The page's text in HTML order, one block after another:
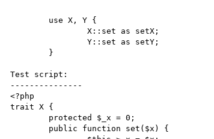
		X::set as setX;
		Y::set as setY;
Test script:
---------------
<?php
trait X {